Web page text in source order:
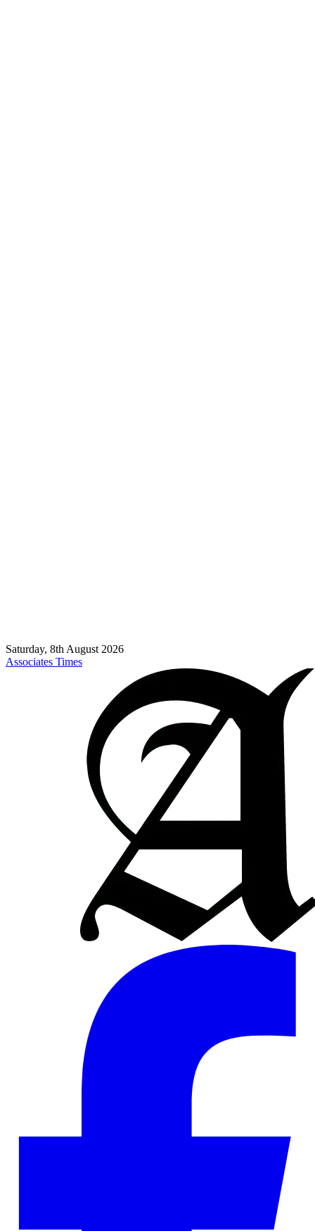
Saturday, 8th August 2026
Associates Times